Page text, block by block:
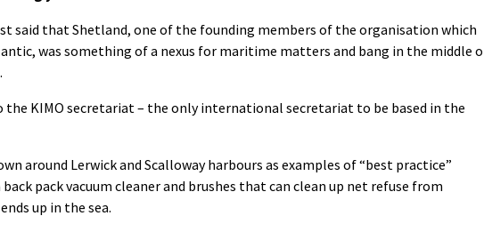
said that Shetland, one of the founding members of the organisation which
was something of a nexus for maritime matters and bang in the middle
the KIMO secretariat – the only international secretariat to be based in the
around Lerwick and Scalloway harbours as examples of “best practice”
pack vacuum cleaner and brushes that can clean up net refuse from
up in the sea.